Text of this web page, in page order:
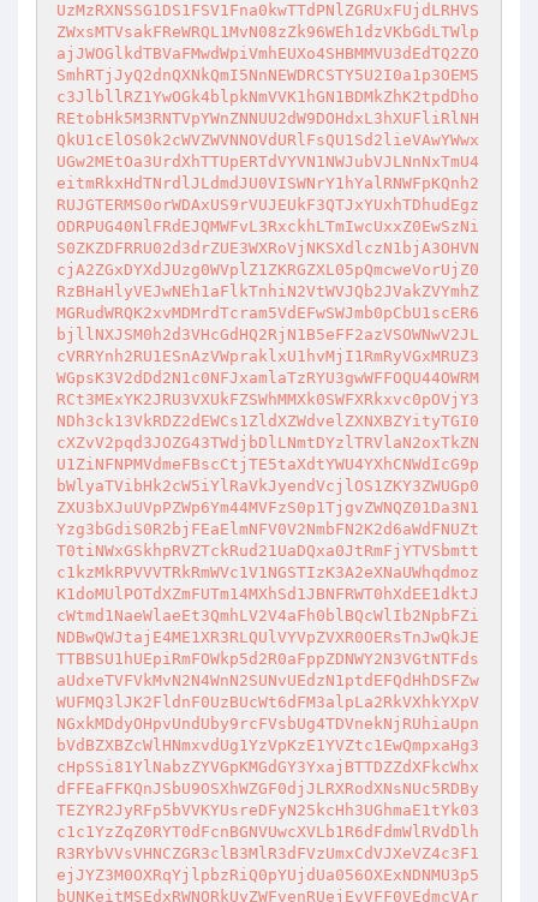
UzMzRXNSSG1DS1FSV1Fna0kwTTdPNlZGRUxFUjdLRHVS
ZWxsMTVsakFReWRQL1MvN08zZk96WEh1dzVKbGdLTWlp
ajJWOGlkdTBVaFMwdWpiVmhEUXo4SHBMMVU3dEdTQ2ZO
SmhRTjJyQ2dnQXNkQmI5NnNEWDRCSTY5U2I0a1p3OEM5
c3JlbllRZ1YwOGk4blpkNmVVK1hGN1BDMkZhK2tpdDho
REtobHk5M3RNTVpYWnZNNUU2dW9DOHdxL3hXUFliRlNH
QkU1cElOS0k2cWVZWVNNOVdURlFsQU1Sd2lieVAwYWwx
UGw2MEtOa3UrdXhTTUpERTdVYVN1NWJubVJLNnNxTmU4
eitmRkxHdTNrdlJLdmdJU0VISWNrY1hYalRNWFpKQnh2
RUJGTERMS0orWDAxUS9rVUJEUkF3QTJxYUxhTDhudEgz
ODRPUG40NlFRdEJQMWFvL3RxckhLTmIwcUxxZ0EwSzNi
S0ZKZDFRRU02d3drZUE3WXRoVjNKSXdlczN1bjA3OHVN
cjA2ZGxDYXdJUzg0WVplZ1ZKRGZXL05pQmcweVorUjZ0
RzBHaHlyVEJwNEh1aFlkTnhiN2VtWVJQb2JVakZVYmhZ
MGRudWRQK2xvMDMrdTcram5VdEFwSWJmb0pCbU1scER6
bjllNXJSM0h2d3VHcGdHQ2RjN1B5eFF2azVSOWNwV2JL
cVRRYnh2RU1ESnAzVWpraklxU1hvMjI1RmRyVGxMRUZ3
WGpsK3V2dDd2N1c0NFJxamlaTzRYU3gwWFFOQU44OWRM
RCt3MExYK2JRU3VXUkFZSWhMMXk0SWFXRkxvc0pOVjY3
NDh3ck13VkRDZ2dEWCs1ZldXZWdvelZXNXBZYityTGI0
cXZvV2pqd3JOZG43TWdjbDlLNmtDYzlTRVlaN2oxTkZN
U1ZiNFNPMVdmeFBscCtjTE5taXdtYWU4YXhCNWdIcG9p
bWlyaTVibHk2cW5iYlRaVkJyendVcjlOS1ZKY3ZWUGp0
ZXU3bXJuUVpPZWp6Ym44MVFzS0p1TjgvZWNQZ01Da3N1
Yzg3bGdiS0R2bjFEaElmNFV0V2NmbFN2K2d6aWdFNUZt
T0tiNWxGSkhpRVZTckRud21UaDQxa0JtRmFjYTVSbmtt
c1kzMkRPVVVTRkRmWVc1V1NGSTIzK3A2eXNaUWhqdmoz
K1doMUlPOTdXZmFUTm14MXhSd1JBNFRWT0hXdEE1dktJ
cWtmd1NaeWlaeEt3QmhLV2V4aFh0blBQcWlIb2NpbFZi
NDBwQWJtajE4ME1XR3RLQUlVYVpZVXR0OERsTnJwQkJE
TTBBSU1hUEpiRmFOWkp5d2R0aFppZDNWY2N3VGtNTFds
aUdxeTVFVkMvN2N4WnN2SUNvUEdzN1ptdEFQdHhDSFZw
WUFMQ3lJK2FldnF0UzBUcWt6dFM3alpLa2RkVXhkYXpV
NGxkMDdyOHpvUndUby9rcFVsbUg4TDVnekNjRUhiaUpn
bVdBZXBZcWlHNmxvdUg1YzVpKzE1YVZtc1EwQmpxaHg3
cHpSSi81YlNabzZYVGpKMGdGY3YxajBTTDZZdXFkcWhx
dFFEaFFKQnJSbU9OSXhWZGF0djJLRXRodXNsNUc5RDBy
TEZYR2JyRFp5bVVKYUsreDFyN25kcHh3UGhmaE1tYk03
c1c1YzZqZ0RYT0dFcnBGNVUwcXVLb1R6dFdmWlRVdDlh
R3RYbVVsVHNCZGR3clB3MlR3dFVzUmxCdVJXeVZ4c3F1
ejJYZ3M0OXRqYjlpbzRiQ0pYUjdUa056OXExNDNMU3p5
bUNKeitMSEdxRWNQRkUyZWFvenRUejEvVFF0VEdmcVAr